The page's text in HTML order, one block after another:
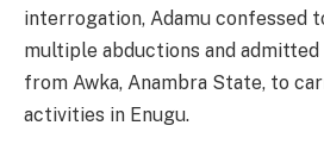
interrogation, Adamu confessed
multiple abductions and
from Awka, Anambra State, to
activities in Enugu.